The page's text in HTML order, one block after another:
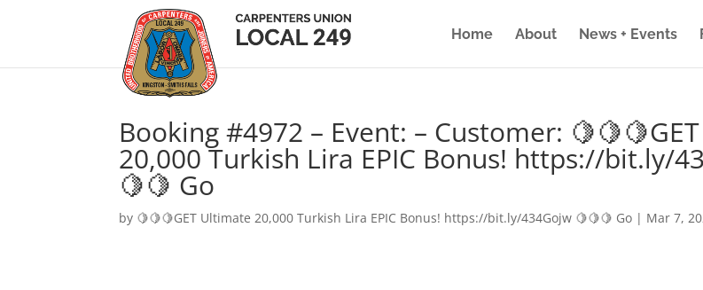
Home About News + Events
Booking #4972 – Event: – Customer:
20,000 Turkish Lira EPIC Bonus! https://bit.ly/
🍋🍋 Go
by 🍋🍋🍋GET Ultimate 20,000 Turkish Lira EPIC Bonus! https://bit.ly/434Gojw 🍋🍋🍋 Go | Mar 7,